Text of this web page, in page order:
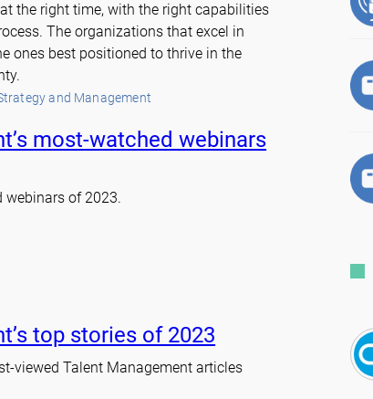
the right time, with the right capabilities
The organizations that excel in
ones best positioned to thrive in the
and Management
most-watched webinars
webinars of 2023.
top stories of 2023
viewed Talent Management articles